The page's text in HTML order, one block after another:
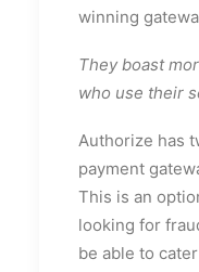
winning
They boast
who use their
Authorize has
payment
This is an
looking for
be able to